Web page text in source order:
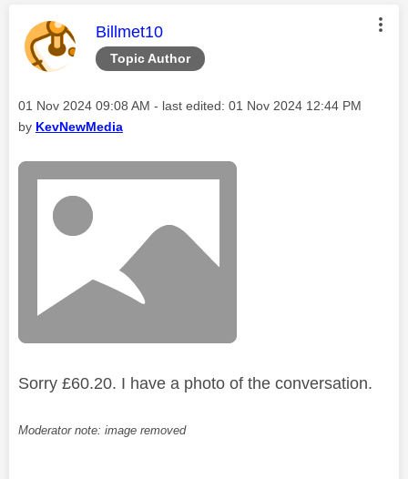
Topic Author
This message was authored by:
Billmet10
Message posted on
‎01 Nov 2024 09:08 AM - last edited: ‎01 Nov 2024 12:44 PM
by KevNewMedia
Sorry £60.20. I have a photo of the conversation.
Moderator note: image removed